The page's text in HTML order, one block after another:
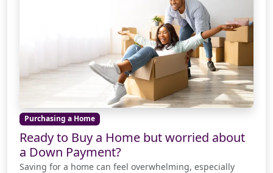
Purchasing a Home
Ready to Buy a Home but worried about
a Down Payment?
Saving for a home can feel overwhelming, especially